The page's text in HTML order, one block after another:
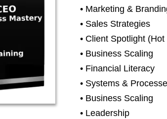
• Marketing &
• Sales Strategies
• Client Spotlight
• Business Scaling
• Financial Literacy
• Systems &
• Business Scaling
• Leadership